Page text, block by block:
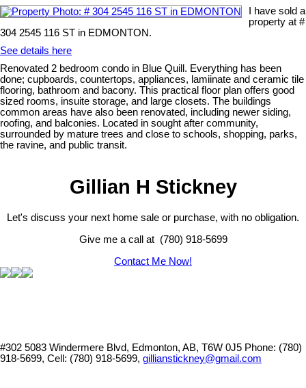
I have sold a
property at #
304 2545 116 ST in EDMONTON.
See details here
Renovated 2 bedroom condo in Blue Quill. Everything has been
done; cupboards, countertops, appliances, lamiinate and ceramic tile
flooring, bathroom and bacony. This practical floor plan offers good
sized rooms, insuite storage, and large closets. The buildings
common areas have also been renovated, including newer siding,
roofing, and balconies. Located in sought after community,
surrounded by mature trees and close to schools, shopping, parks,
the ravine, and public transit.
Gillian H Stickney
Let's discuss your next home sale or purchase, with no obligation.
Give me a call at (780) 918-5699
Contact Me Now!
#302 5083 Windermere Blvd, Edmonton, AB, T6W 0J5 Phone: (780)
918-5699, Cell: (780) 918-5699, gillianstickney@gmail.com